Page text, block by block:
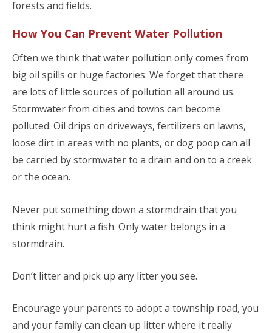
forests and fields.
How You Can Prevent Water Pollution
Often we think that water pollution only comes from
big oil spills or huge factories. We forget that there
are lots of little sources of pollution all around us.
Stormwater from cities and towns can become
polluted. Oil drips on driveways, fertilizers on lawns,
loose dirt in areas with no plants, or dog poop can all
be carried by stormwater to a drain and on to a creek
or the ocean.
Never put something down a stormdrain that you
think might hurt a fish. Only water belongs in a
stormdrain.
Don’t litter and pick up any litter you see.
Encourage your parents to adopt a township road, you
and your family can clean up litter where it really